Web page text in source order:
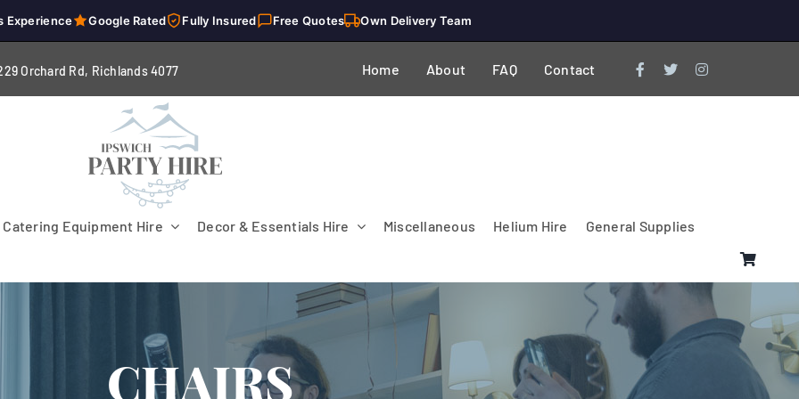
Experience Google Rated Fully Insured Free Quotes Own Delivery Team
Orchard Rd, Richlands 4077 Home About FAQ Contact
Tables
Catering Equipment Hire
Cutlery Crockery Glasses Tables Accessories
Decor & Essentials Hire
Patio Heaters & Fans Flooring Lighting & Electrical
PA Systems &
Lecterns
Miscellaneous Helium Hire General Supplies
CHAIRS